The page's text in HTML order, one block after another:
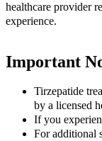
healthcare provider
experience.
Important
Tirzepatide
by a licensed
If you
For additional